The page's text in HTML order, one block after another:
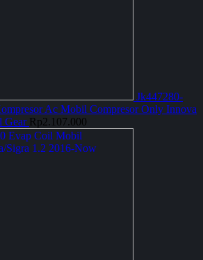
Jk447280-
Ac Mobil Compresor Only Innova
Gear Rp2.107.000